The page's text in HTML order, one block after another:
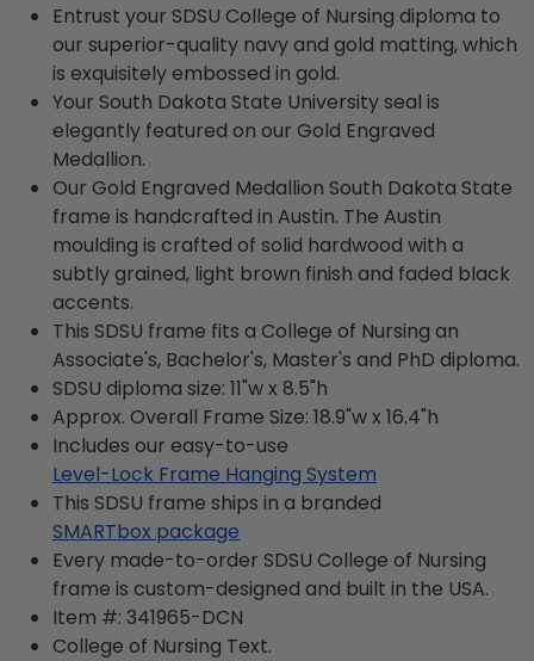
Entrust your SDSU College of Nursing diploma to
our superior-quality navy and gold matting, which
is exquisitely embossed in gold.
Your South Dakota State University seal is
elegantly featured on our Gold Engraved
Medallion.
Our Gold Engraved Medallion South Dakota State
frame is handcrafted in Austin. The Austin
moulding is crafted of solid hardwood with a
subtly grained, light brown finish and faded black
accents.
This SDSU frame fits a College of Nursing an
Associate's, Bachelor's, Master's and PhD diploma.
SDSU diploma size: 11"w x 8.5"h
Approx. Overall Frame Size: 18.9"w x 16.4"h
Includes our easy-to-use
Level-Lock Frame Hanging System
This SDSU frame ships in a branded
SMARTbox package
Every made-to-order SDSU College of Nursing
frame is custom-designed and built in the USA.
Item #: 341965-DCN
College of Nursing Text.